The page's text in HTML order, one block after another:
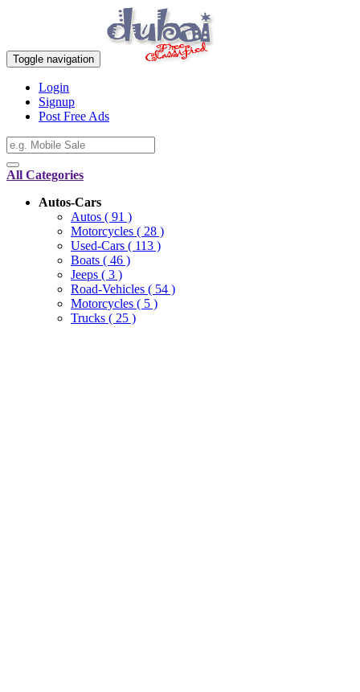
Toggle navigation
Login
Signup
Post Free Ads
All Categories
Autos-Cars
Autos ( 91 )
Motorcycles ( 28 )
Used-Cars ( 113 )
Boats ( 46 )
Jeeps ( 3 )
Road-Vehicles ( 54 )
Motorcycles ( 5 )
Trucks ( 25 )